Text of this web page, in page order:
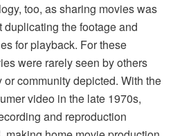
too, as sharing movies was
the footage and
for playback. For these
were rarely seen by others
community depicted. With the
video in the late 1970s,
and reproduction